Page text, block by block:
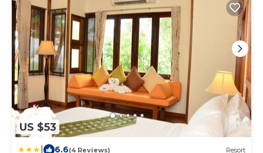
US $53
6.6(4 Reviews) Resort